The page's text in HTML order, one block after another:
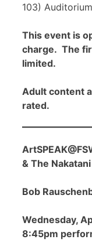
103)
This event is
charge. The
limited.
Adult content
rated.
& The
Bob
Wednesday,
8:45pm